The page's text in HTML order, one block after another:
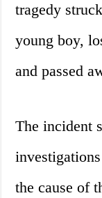
tragedy
young boy,
and passed
The incident
the cause of